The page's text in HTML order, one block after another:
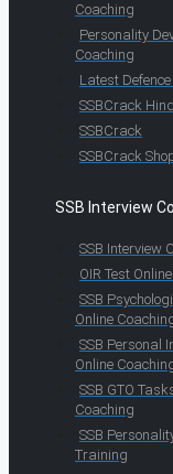
Coaching
Personality
Coaching
Latest
SSBCrack
SSBCrack
SSBCrack
SSB Interview
SSB Interview
OIR Test
SSB
Online
SSB Personal
Online
SSB GTO
Coaching
SSB
Training